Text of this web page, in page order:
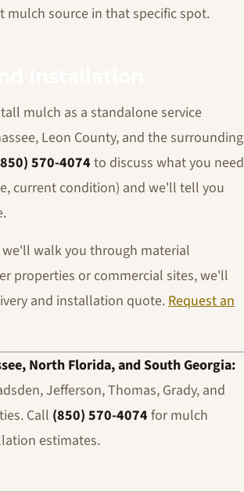
mulch source in that specific spot.
mulch as a standalone service
Leon County, and the surrounding
570-4074to discuss what you need
current condition) and we'll tell you
we'll walk you through material
properties or commercial sites, we'll
and installation quote.Request an
North Florida, and South Georgia:
Jefferson, Thomas, Grady, and
Call (850) 570-4074 for mulch
estimates.